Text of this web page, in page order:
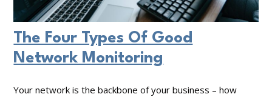
V
a
l
u
a
o
r
e
S
e
n
g
D
a
t
The Four Types Of Good
Network Monitoring
Your network is the backbone of your business – how